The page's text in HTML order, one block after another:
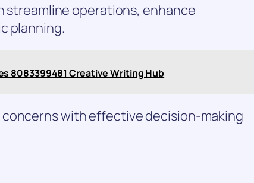
streamline operations, enhance
planning.
8083399481 Creative Writing Hub
with effective decision-making